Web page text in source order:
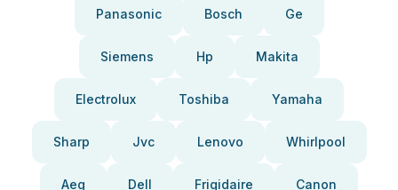
Panasonic Bosch Ge
Siemens Hp Makita
Electrolux Toshiba Yamaha
Sharp Jvc Lenovo Whirlpool
Aeg Dell Frigidaire Canon